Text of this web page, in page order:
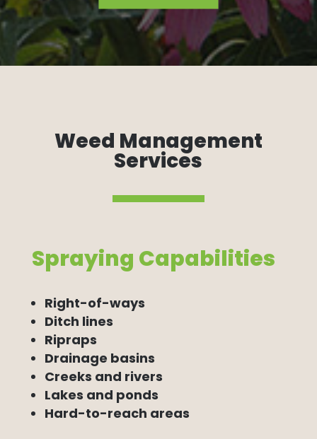
Weed Management
Services
Spraying Capabilities
Right-of-ways
Ditch lines
Ripraps
Drainage basins
Creeks and rivers
Lakes and ponds
Hard-to-reach areas